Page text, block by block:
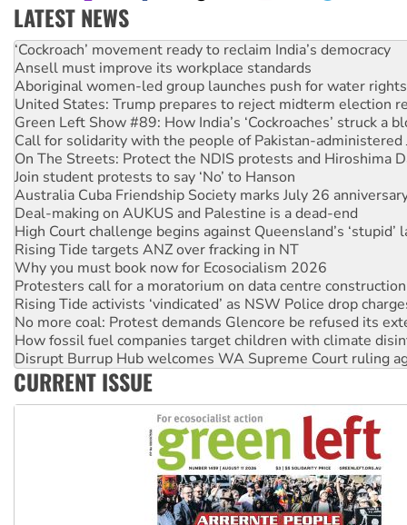
LATEST NEWS
Abby Martin: Speaking truth to power
‘Cockroach’ movement ready to reclaim India’s democracy
Ansell must improve its workplace standards
Aboriginal women-led group launches push for water rights
United States: Trump prepares to reject midterm election
Green Left Show #89: How India’s ‘Cockroaches’ struck a
Call for solidarity with the people of Pakistan-administered
On The Streets: Protect the NDIS protests and Hiroshima
Join student protests to say ‘No’ to Hanson
Australia Cuba Friendship Society marks July 26
Deal-making on AUKUS and Palestine is a dead-end
High Court challenge begins against Queensland’s ‘stupid’
Rising Tide targets ANZ over fracking in NT
Why you must book now for Ecosocialism 2026
Protesters call for a moratorium on data centre construction
Rising Tide activists ‘vindicated’ as NSW Police drop
No more coal: Protest demands Glencore be refused its
How fossil fuel companies target children with climate
Disrupt Burrup Hub welcomes WA Supreme Court ruling
Peru: Far-right Fujimori sworn in as president, amid
CURRENT ISSUE